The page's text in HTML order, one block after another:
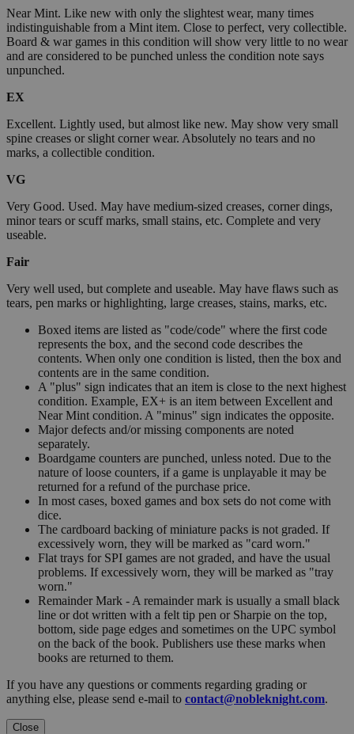
Near Mint. Like new with only the slightest wear, many times
indistinguishable from a Mint item. Close to perfect, very collectible.
Board & war games in this condition will show very little to no wear
and are considered to be punched unless the condition note says
unpunched.
EX
Excellent. Lightly used, but almost like new. May show very small
spine creases or slight corner wear. Absolutely no tears and no
marks, a collectible condition.
VG
Very Good. Used. May have medium-sized creases, corner dings,
minor tears or scuff marks, small stains, etc. Complete and very
useable.
Fair
Very well used, but complete and useable. May have flaws such as
tears, pen marks or highlighting, large creases, stains, marks, etc.
Boxed items are listed as "code/code" where the first code
represents the box, and the second code describes the
contents. When only one condition is listed, then the box and
contents are in the same condition.
A "plus" sign indicates that an item is close to the next highest
condition. Example, EX+ is an item between Excellent and
Near Mint condition. A "minus" sign indicates the opposite.
Major defects and/or missing components are noted
separately.
Boardgame counters are punched, unless noted. Due to the
nature of loose counters, if a game is unplayable it may be
returned for a refund of the purchase price.
In most cases, boxed games and box sets do not come with
dice.
The cardboard backing of miniature packs is not graded. If
excessively worn, they will be marked as "card worn."
Flat trays for SPI games are not graded, and have the usual
problems. If excessively worn, they will be marked as "tray
worn."
Remainder Mark - A remainder mark is usually a small black
line or dot written with a felt tip pen or Sharpie on the top,
bottom, side page edges and sometimes on the UPC symbol
on the back of the book. Publishers use these marks when
books are returned to them.
If you have any questions or comments regarding grading or
anything else, please send e-mail to contact@nobleknight.com.
Close